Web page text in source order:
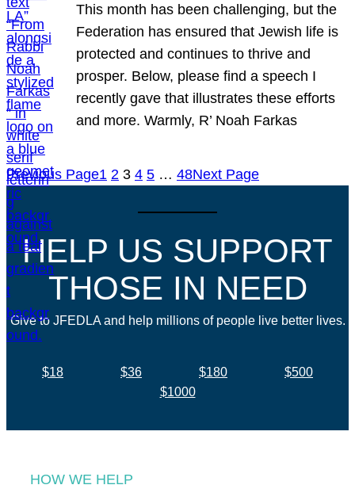
This month has been challenging, but the
Federation has ensured that Jewish life is
protected and continues to thrive and
prosper. Below, please find a speech I
recently gave that illustrates these efforts
and more. Warmly, R’ Noah Farkas
Previous Page1 2 3 4 5 … 48Next Page
HELP US SUPPORT
THOSE IN NEED
Give to JFEDLA and help millions of people live better lives.
$18 $36 $180
$500
$1000
HOW WE HELP